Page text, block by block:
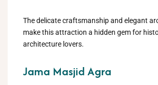
The delicate craftsmanship and elegant
make this attraction a hidden gem for
architecture lovers.
Jama Masjid Agra